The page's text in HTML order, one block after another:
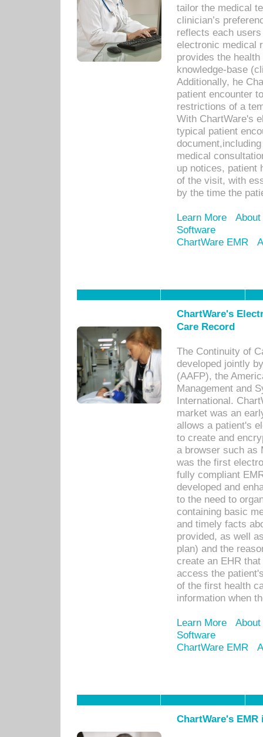
tailor the medical
clinician’s
reflects each
electronic medical
provides the
knowledge-base
Additionally, he
patient encounter
restrictions of a
With ChartWare's
typical patient
medical
up notices, patient
of the visit, with
by the time the
Learn More
Software
ChartWare EMR
ChartWare's
Care Record
The Continuity of
developed jointly
(AAFP), the
Management and
International.
market was an
allows a patient's
to create and
a browser such as
was the first
fully compliant
developed and
to the need to
containing basic
and timely facts
provided, as well
plan) and the
create an EHR
access the
of the first health
information when
Learn More
Software
ChartWare EMR
ChartWare's